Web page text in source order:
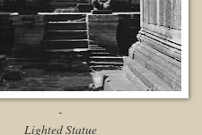
-
Lighted Statue